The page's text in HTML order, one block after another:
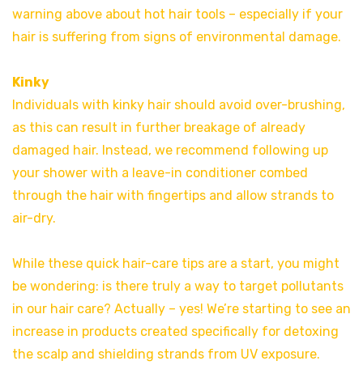
warning above about hot hair tools – especially if your
hair is suffering from signs of environmental damage.
Kinky
Individuals with kinky hair should avoid over-brushing,
as this can result in further breakage of already
damaged hair. Instead, we recommend following up
your shower with a leave-in conditioner combed
through the hair with fingertips and allow strands to
air-dry.
While these quick hair-care tips are a start, you might
be wondering: is there truly a way to target pollutants
in our hair care? Actually – yes! We’re starting to see an
increase in products created specifically for detoxing
the scalp and shielding strands from UV exposure.